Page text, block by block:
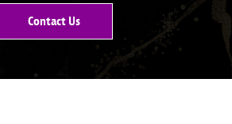
Contact Us